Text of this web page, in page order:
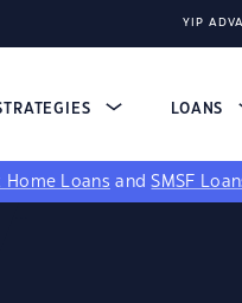
YIP
LOANS
Home Loans andSMSF